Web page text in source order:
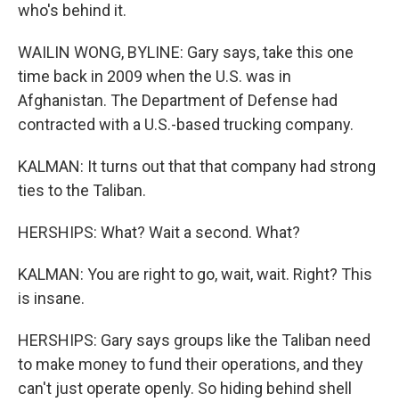
who's behind it.
WAILIN WONG, BYLINE: Gary says, take this one
time back in 2009 when the U.S. was in
Afghanistan. The Department of Defense had
contracted with a U.S.-based trucking company.
KALMAN: It turns out that that company had strong
ties to the Taliban.
HERSHIPS: What? Wait a second. What?
KALMAN: You are right to go, wait, wait. Right? This
is insane.
HERSHIPS: Gary says groups like the Taliban need
to make money to fund their operations, and they
can't just operate openly. So hiding behind shell